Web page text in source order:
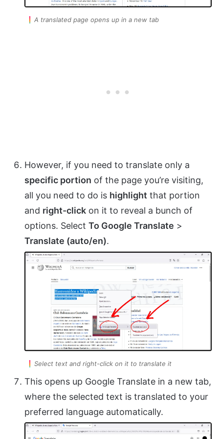
A translated page opens up in a new tab
However, if you need to translate only a
specific portion of the page you’re visiting,
all you need to do is highlight that portion
and right-click on it to reveal a bunch of
options. Select To Google Translate >
Translate (auto/en).
Select text and right-click on it to translate it
This opens up Google Translate in a new tab,
where the selected text is translated to your
preferred language automatically.